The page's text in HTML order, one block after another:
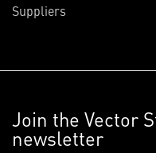
Suppliers
Join the Vector
newsletter